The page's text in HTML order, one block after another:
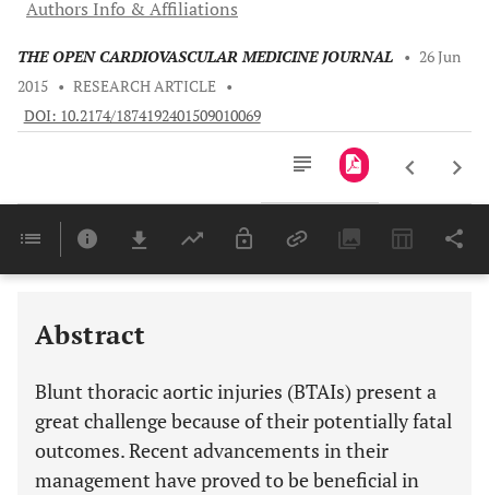
Authors Info & Affiliations
THE OPEN CARDIOVASCULAR MEDICINE JOURNAL • 26 Jun
2015 • RESEARCH ARTICLE •
DOI: 10.2174/1874192401509010069
Last 6 Months 11,803
Abstract
Blunt thoracic aortic injuries (BTAIs) present a
great challenge because of their potentially fatal
outcomes. Recent advancements in their
management have proved to be beneficial in